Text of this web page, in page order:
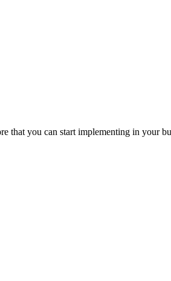
that you can start implementing in your